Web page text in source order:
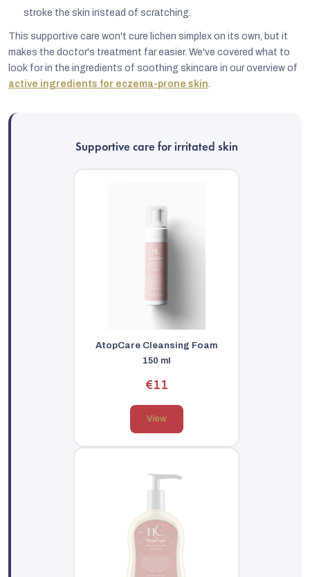
stroke the skin instead of scratching.
This supportive care won't cure lichen simplex on its own, but it
makes the doctor's treatment far easier. We've covered what to
look for in the ingredients of soothing skincare in our overview of
active ingredients for eczema-prone skin.
Supportive care for irritated skin
AtopCare Cleansing Foam
150 ml
€11
View